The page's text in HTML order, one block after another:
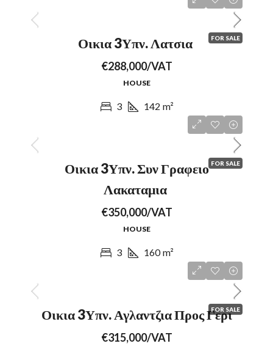
FOR SALE
Οικια 3Υπν. Λατσια
€288,000/VAT
HOUSE
3 142 m²
FOR SALE
Οικια 3Υπν. Συν Γραφειο
Λακαταμια
€350,000/VAT
HOUSE
3 160 m²
FOR SALE
Οικια 3Υπν. Αγλαντζια Προς Γερι
€315,000/VAT